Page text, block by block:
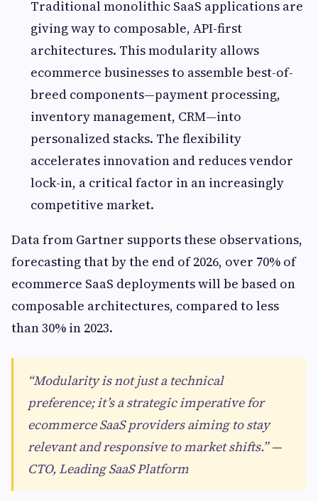
Traditional monolithic SaaS applications are
giving way to composable, API-first
architectures. This modularity allows
ecommerce businesses to assemble best-of-
breed components—payment processing,
inventory management, CRM—into
personalized stacks. The flexibility
accelerates innovation and reduces vendor
lock-in, a critical factor in an increasingly
competitive market.
Data from Gartner supports these observations,
forecasting that by the end of 2026, over 70% of
ecommerce SaaS deployments will be based on
composable architectures, compared to less
than 30% in 2023.
“Modularity is not just a technical
preference; it’s a strategic imperative for
ecommerce SaaS providers aiming to stay
relevant and responsive to market shifts.” —
CTO, Leading SaaS Platform